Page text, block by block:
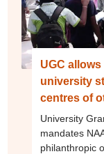
UGC
university
centres of
University
mandates
philanthropic